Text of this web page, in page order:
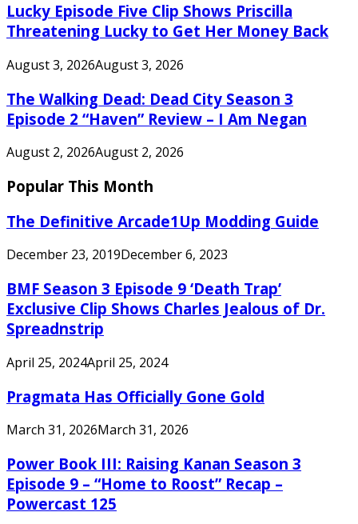
Lucky Episode Five Clip Shows Priscilla
Threatening Lucky to Get Her Money Back
August 3, 2026August 3, 2026
The Walking Dead: Dead City Season 3
Episode 2 “Haven” Review – I Am Negan
August 2, 2026August 2, 2026
Popular This Month
The Definitive Arcade1Up Modding Guide
December 23, 2019December 6, 2023
BMF Season 3 Episode 9 ‘Death Trap’
Exclusive Clip Shows Charles Jealous of Dr.
Spreadnstrip
April 25, 2024April 25, 2024
Pragmata Has Officially Gone Gold
March 31, 2026March 31, 2026
Power Book III: Raising Kanan Season 3
Episode 9 – “Home to Roost” Recap –
Powercast 125